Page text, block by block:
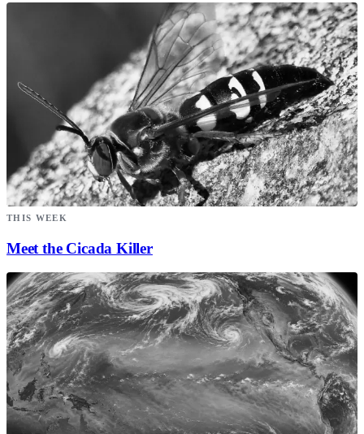
THIS WEEK
Meet the Cicada Killer